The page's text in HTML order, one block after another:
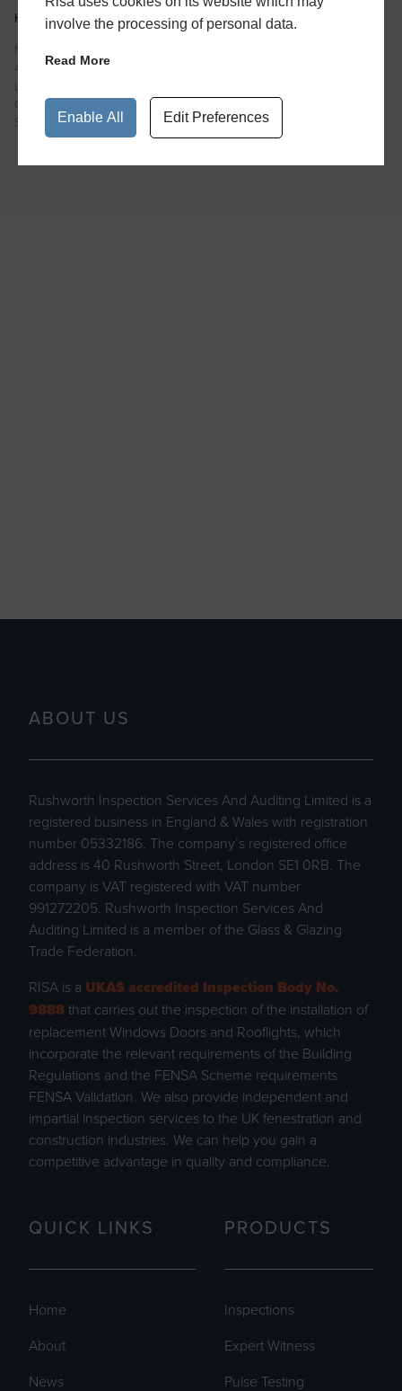
involve the processing of personal data.
Read More
Enable All Edit Preferences
HEAD OFFICE
Newspaper House
40 Rushworth Street
London
Greater London
SE1 0RB
ABOUT US
Rushworth Inspection Services And Auditing Limited is a
registered business in England & Wales with registration
number 05332186. The company’s registered office
address is 40 Rushworth Street, London SE1 0RB. The
company is VAT registered with VAT number
991272205. Rushworth Inspection Services And
Auditing Limited is a member of the Glass & Glazing
Trade Federation.
RISA is a UKAS accredited Inspection Body No.
9888that carries out the inspection of the installation of
replacement Windows Doors and Rooflights, which
incorporate the relevant requirements of the Building
Regulations and the FENSA Scheme requirements
FENSA Validation. We also provide independent and
impartial inspection services to the UK fenestration and
construction industries. We can help you gain a
competitive advantage in quality and compliance.
QUICK LINKS
Home
About
News
PRODUCTS
Inspections
Expert Witness
Pulse Testing